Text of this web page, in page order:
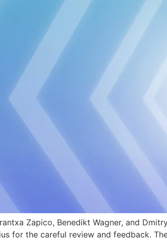
Zapico, Benedikt Wagner, and
for the careful review and feedback.